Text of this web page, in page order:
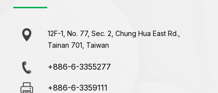
12F-1, No. 77, Sec. 2, Chung Hua East Rd.,
Tainan 701, Taiwan
+886-6-3355277
+886-6-3359111